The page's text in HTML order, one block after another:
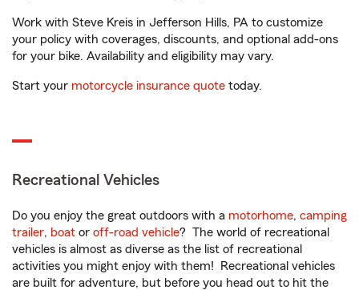
Work with Steve Kreis in Jefferson Hills, PA to customize
your policy with coverages, discounts, and optional add-ons
for your bike. Availability and eligibility may vary.
Start your motorcycle insurance quote today.
Recreational Vehicles
Do you enjoy the great outdoors with a motorhome, camping
trailer, boat or off-road vehicle? The world of recreational
vehicles is almost as diverse as the list of recreational
activities you might enjoy with them! Recreational vehicles
are built for adventure, but before you head out to hit the